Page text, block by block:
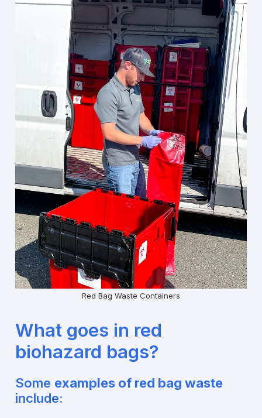
Red Bag Waste Containers
What goes in red
biohazard bags?
Some examples of red bag waste
include: